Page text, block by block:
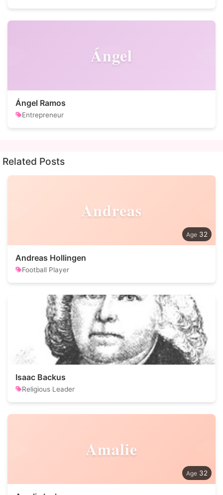
Ángel
Ángel Ramos
Entrepreneur
Related Posts
Andreas
32
Andreas Hollingen
Football Player
Isaac Backus
Religious Leader
Amalie
32